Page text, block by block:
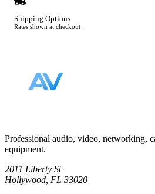
Shipping Options
Rates shown at checkout
Professional audio, video, networking,
equipment.
2011 Liberty St
Hollywood, FL 33020